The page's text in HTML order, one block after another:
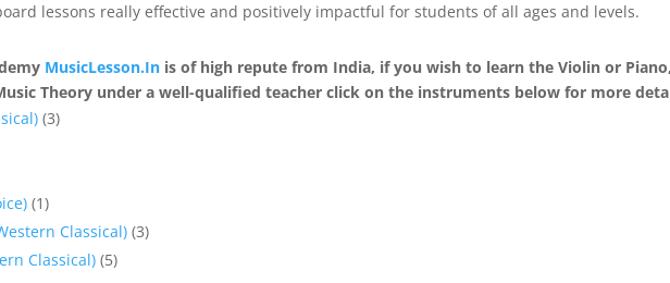
lessons really effective and positively impactful for students of all ages and levels.
MusicLesson.In is of high repute from India, if you wish to learn the Violin or Piano,
Theory under a well-qualified teacher click on the instruments below for more
33
11
product
Classical) 33
Classical) 55